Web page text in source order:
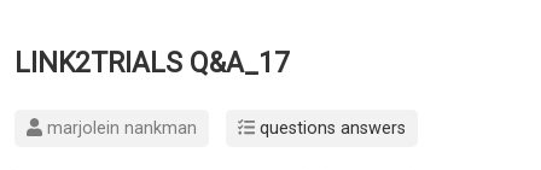
LINK2TRIALS Q&A_17
marjolein nankman questions answers